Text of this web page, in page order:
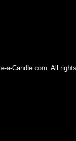
a-Candle.com. All